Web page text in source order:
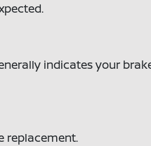
indicates your
replacement.